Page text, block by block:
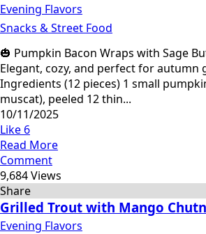
Evening Flavors
Snacks & Street Food
🎃 Pumpkin Bacon Wraps with Sage
Elegant, cozy, and perfect for
Ingredients (12 pieces) 1 small
muscat), peeled 12 thin...
10/11/2025
Like 6
Read More
Comment
9,684 Views
Share
Grilled Trout with Mango
Evening Flavors